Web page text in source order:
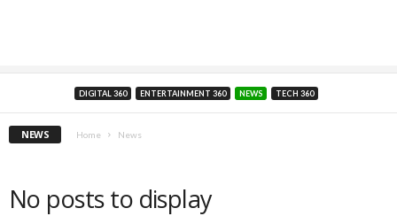
DIGITAL 360 ENTERTAINMENT 360 NEWS TECH 360
NEWS Home News
No posts to display